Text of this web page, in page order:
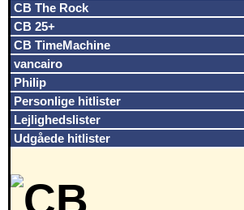
CB The Rock
CB 25+
CB TimeMachine
vancairo
Philip
Personlige hitlister
Lejlighedslister
Udgåede hitlister